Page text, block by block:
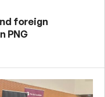
foreign
PNG